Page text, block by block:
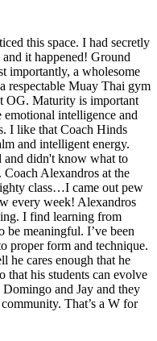
this space. I had secretly
it happened! Ground
importantly, a wholesome
respectable Muay Thai gym
OG. Maturity is important
emotional intelligence and
I like that Coach Hinds
and intelligent energy.
and didn't know what to
Alexandros at the
class…I came out pew
every week! Alexandros
I find learning from
be meaningful. I’ve been
proper form and technique.
he cares enough that he
that his students can evolve
Domingo and Jay and they
That’s a W for